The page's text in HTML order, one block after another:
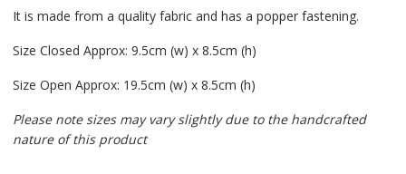
It is made from a quality fabric and has a popper fastening.
Size Closed Approx: 9.5cm (w) x 8.5cm (h)
Size Open Approx: 19.5cm (w) x 8.5cm (h)
Please note sizes may vary slightly due to the handcrafted
nature of this product